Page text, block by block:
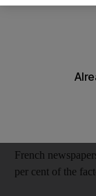
to build its first
The agreement
French
per cent of the